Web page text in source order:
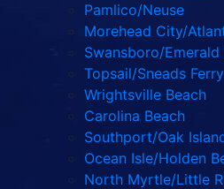
Pamlico/Neuse
Morehead City/
Swansboro/Emerald
Topsail/Sneads Ferry
Wrightsville Beach
Carolina Beach
Southport/Oak
Ocean Isle/Holden
North Myrtle/Little